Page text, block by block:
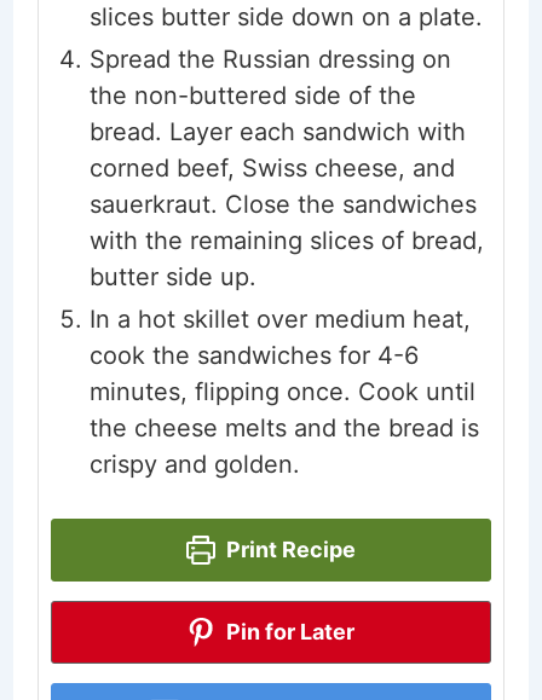
slices butter side down on a plate.
Spread the Russian dressing on
the non-buttered side of the
bread. Layer each sandwich with
corned beef, Swiss cheese, and
sauerkraut. Close the sandwiches
with the remaining slices of bread,
butter side up.
In a hot skillet over medium heat,
cook the sandwiches for 4-6
minutes, flipping once. Cook until
the cheese melts and the bread is
crispy and golden.
Print Recipe
Pin for Later